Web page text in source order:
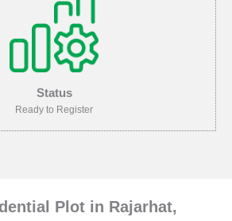
Status
Ready to Register
Plot in Rajarhat,